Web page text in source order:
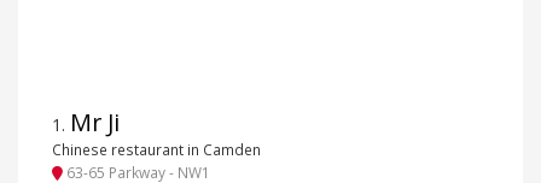
1 . Mr Ji
Chinese restaurant in Camden
63-65 Parkway - NW1